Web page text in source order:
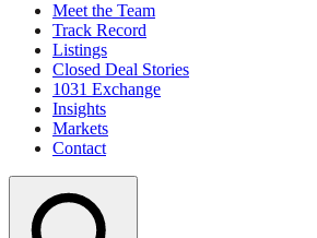
Meet the Team
Track Record
Listings
Closed Deal Stories
1031 Exchange
Insights
Markets
Contact